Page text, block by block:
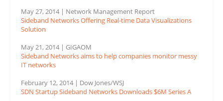
May 27, 2014 | Network Management Report
Sideband Networks Offering Real-time Data Visualizations
Solution
May 21, 2014 | GIGAOM
Sideband Networks aims to help companies monitor messy
IT networks
February 12, 2014 | Dow Jones/WSJ
SDN Startup Sideband Networks Downloads $6M Series A